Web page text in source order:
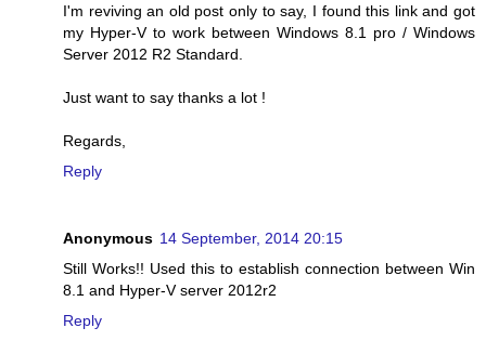
I'm reviving an old post only to say, I found this link and got
my Hyper-V to work between Windows 8.1 pro / Windows
Server 2012 R2 Standard.
Just want to say thanks a lot !
Regards,
Reply
Anonymous 14 September, 2014 20:15
Still Works!! Used this to establish connection between Win
8.1 and Hyper-V server 2012r2
Reply